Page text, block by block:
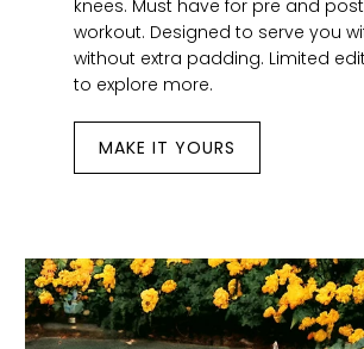
knees. Must have for pre and
workout. Designed to serve you
without extra padding. Limited
to explore more.
MAKE IT YOURS